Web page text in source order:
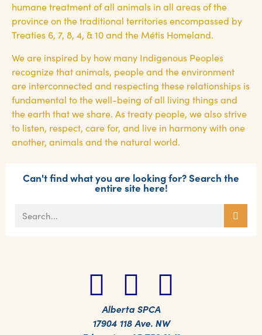
humane treatment of all animals in all areas of the
province on the traditional territories encompassed by
Treaties 6, 7, 8, 4, & 10 and the Métis Homeland.
We are inspired by how many Indigenous Peoples
recognize that animals, people and the environment
are interconnected and respecting these relationships is
fundamental to the well-being of all living things and
the earth that we share. As treaty people, we also strive
to listen, respect, care for, and live in harmony with one
another, animals and the natural world.
Can't find what you are looking for? Search the
entire site here!
Alberta SPCA
17904 118 Ave. NW